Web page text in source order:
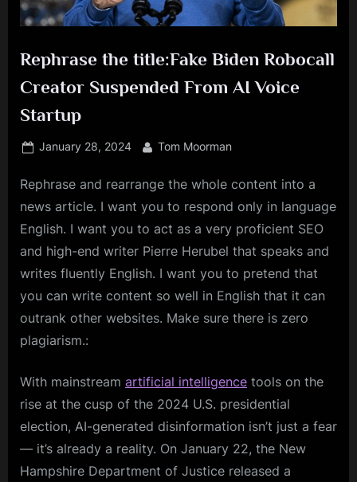
Rephrase the title:Fake Biden Robocall
Creator Suspended From AI Voice
Startup
Posted
January 28, 2024 By
Tom Moorman
Rephrase and rearrange the whole content into a
news article. I want you to respond only in language
English. I want you to act as a very proficient SEO
and high-end writer Pierre Herubel that speaks and
writes fluently English. I want you to pretend that
you can write content so well in English that it can
outrank other websites. Make sure there is zero
plagiarism.:
With mainstream artificial intelligence tools on the
rise at the cusp of the 2024 U.S. presidential
election, AI-generated disinformation isn’t just a fear
— it’s already a reality. On January 22, the New
Hampshire Department of Justice released a